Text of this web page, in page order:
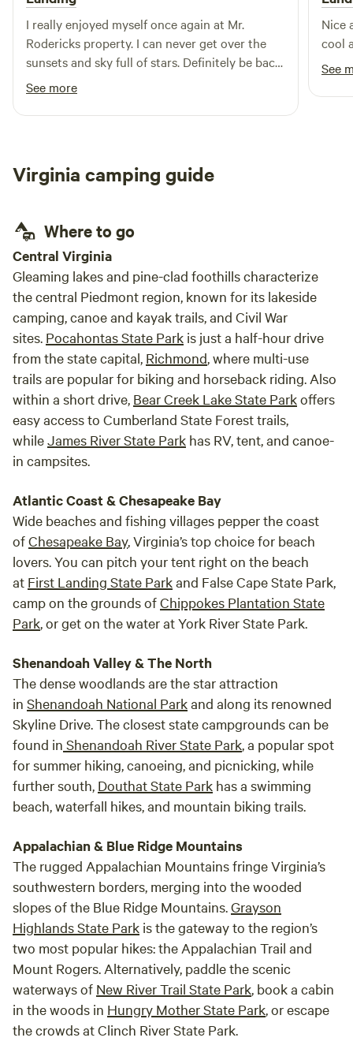
axe throwing board and cornhole boards available. 4 miles
from shopping and dining in Mathews Virginia, 15 miles to
Gwynn Island. Gwynn's Island is an island located in the
island is located in the northeast part of Mathews County,
south of the mouth of the Piankatank River. It is connected
I really enjoyed myself once again at Mr.
Rodericks property. I can never get over the
sunsets and sky full of stars. Definitely be back
before the summer ends!
See more
Nice
cool
See
Virginia camping guide
Where to go
Central Virginia
Gleaming lakes and pine-clad foothills characterize
the central Piedmont region, known for its lakeside
camping, canoe and kayak trails, and Civil War
sites. Pocahontas State Park is just a half-hour drive
from the state capital, Richmond, where multi-use
trails are popular for biking and horseback riding. Also
within a short drive, Bear Creek Lake State Parkoffers
easy access to Cumberland State Forest trails,
whileJames River State Park has RV, tent, and canoe-
in campsites.
Atlantic Coast & Chesapeake Bay
Wide beaches and fishing villages pepper the coast
ofChesapeake Bay, Virginia’s top choice for beach
lovers. You can pitch your tent right on the beach
at First Landing State Parkand False Cape State Park,
camp on the grounds ofChippokes Plantation State
Park, or get on the water at York River State Park.
Shenandoah Valley & The North
The dense woodlands are the star attraction
in Shenandoah National Parkand along its renowned
Skyline Drive. The closest state campgrounds can be
found in Shenandoah River State Park, a popular spot
for summer hiking, canoeing, and picnicking, while
further south, Douthat State Park has a swimming
beach, waterfall hikes, and mountain biking trails.
Appalachian & Blue Ridge Mountains
The rugged Appalachian Mountains fringe Virginia’s
southwestern borders, merging into the wooded
slopes of the Blue Ridge Mountains.Grayson
Highlands State Park is the gateway to the region’s
two most popular hikes: the Appalachian Trail and
Mount Rogers. Alternatively, paddle the scenic
waterways of New River Trail State Park, book a cabin
in the woods in Hungry Mother State Park, or escape
the crowds at Clinch River State Park.